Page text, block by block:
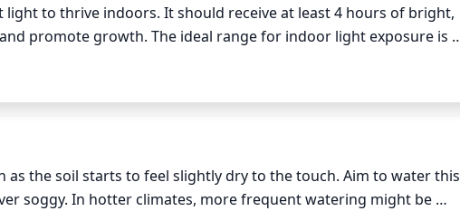
light to thrive indoors. It should receive at least 4 hours of bright,
promote growth. The ideal range for indoor light exposure is
exposures to lower light levels. However, it is important to be
sunlight, which can cause sunburn and damage the foliage.
as the soil starts to feel slightly dry to the touch. Aim to water this
soggy. In hotter climates, more frequent watering might be